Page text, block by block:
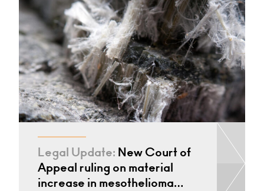
Legal Update: New Court of
Appeal ruling on material
increase in mesothelioma…